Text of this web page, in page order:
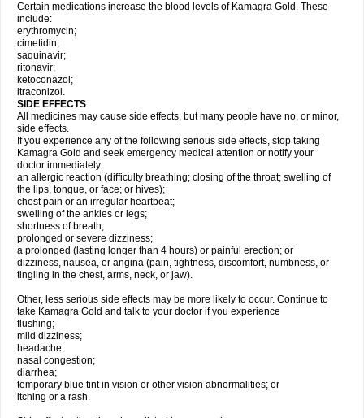
Certain medications increase the blood levels of Kamagra Gold. These
include:
erythromycin;
cimetidin;
saquinavir;
ritonavir;
ketoconazol;
itraconizol.
SIDE EFFECTS
All medicines may cause side effects, but many people have no, or minor,
side effects.
If you experience any of the following serious side effects, stop taking
Kamagra Gold and seek emergency medical attention or notify your
doctor immediately:
an allergic reaction (difficulty breathing; closing of the throat; swelling of
the lips, tongue, or face; or hives);
chest pain or an irregular heartbeat;
swelling of the ankles or legs;
shortness of breath;
prolonged or severe dizziness;
a prolonged (lasting longer than 4 hours) or painful erection; or
dizziness, nausea, or angina (pain, tightness, discomfort, numbness, or
tingling in the chest, arms, neck, or jaw).
Other, less serious side effects may be more likely to occur. Continue to
take Kamagra Gold and talk to your doctor if you experience
flushing;
mild dizziness;
headache;
nasal congestion;
diarrhea;
temporary blue tint in vision or other vision abnormalities; or
itching or a rash.